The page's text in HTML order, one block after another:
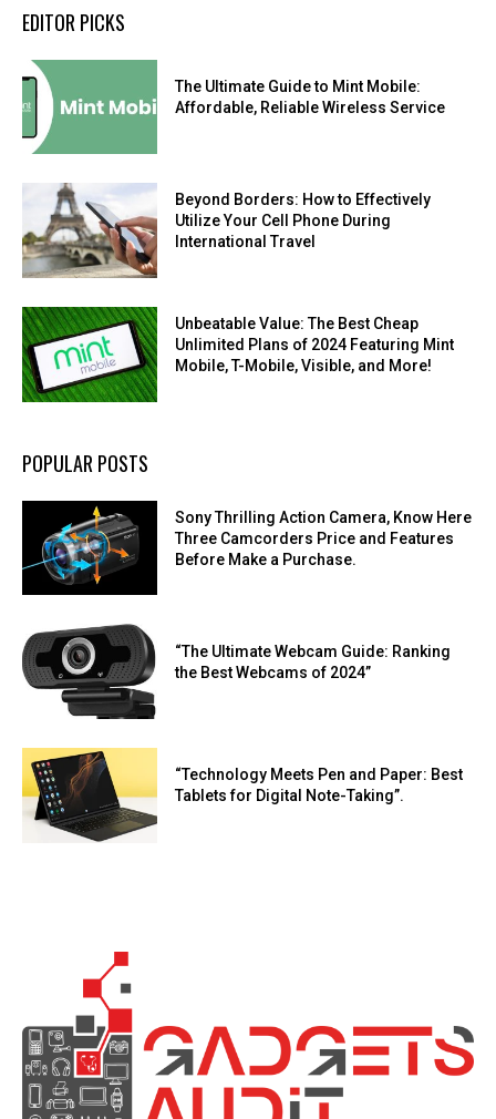
EDITOR PICKS
The Ultimate Guide to Mint Mobile:
Affordable, Reliable Wireless Service
Beyond Borders: How to Effectively
Utilize Your Cell Phone During
International Travel
Unbeatable Value: The Best Cheap
Unlimited Plans of 2024 Featuring Mint
Mobile, T-Mobile, Visible, and More!
POPULAR POSTS
Sony Thrilling Action Camera, Know Here
Three Camcorders Price and Features
Before Make a Purchase.
“The Ultimate Webcam Guide: Ranking
the Best Webcams of 2024”
“Technology Meets Pen and Paper: Best
Tablets for Digital Note-Taking”.